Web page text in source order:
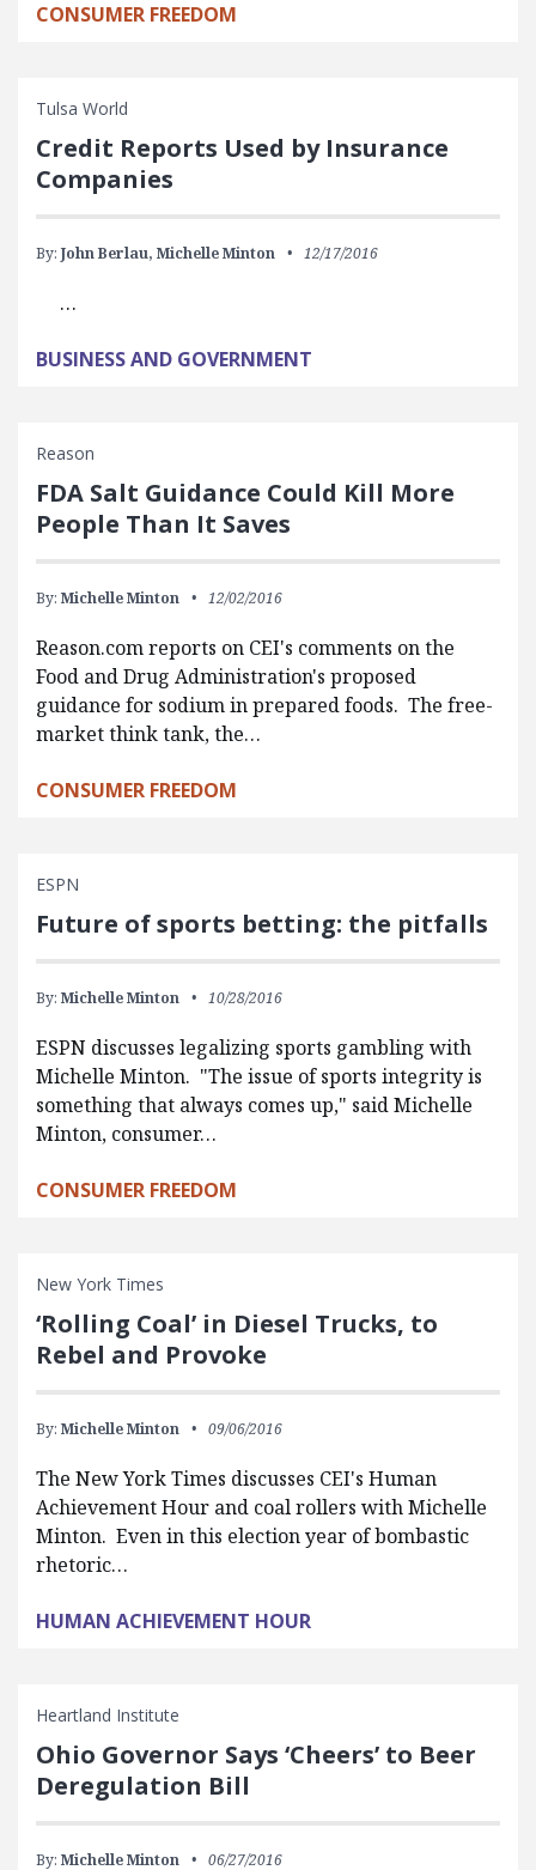
CONSUMER FREEDOM
Tulsa World
Credit Reports Used by Insurance
Companies
By: John Berlau, Michelle Minton 12/17/2016
…
BUSINESS AND GOVERNMENT
Reason
FDA Salt Guidance Could Kill More
People Than It Saves
By: Michelle Minton 12/02/2016
Reason.com reports on CEI's comments on the
Food and Drug Administration's proposed
guidance for sodium in prepared foods. The free-
market think tank, the…
CONSUMER FREEDOM
ESPN
Future of sports betting: the pitfalls
By: Michelle Minton 10/28/2016
ESPN discusses legalizing sports gambling with
Michelle Minton. "The issue of sports integrity is
something that always comes up," said Michelle
Minton, consumer…
CONSUMER FREEDOM
New York Times
‘Rolling Coal’ in Diesel Trucks, to
Rebel and Provoke
By: Michelle Minton 09/06/2016
The New York Times discusses CEI's Human
Achievement Hour and coal rollers with Michelle
Minton. Even in this election year of bombastic
rhetoric…
HUMAN ACHIEVEMENT HOUR
Heartland Institute
Ohio Governor Says ‘Cheers’ to Beer
Deregulation Bill
By: Michelle Minton 06/27/2016